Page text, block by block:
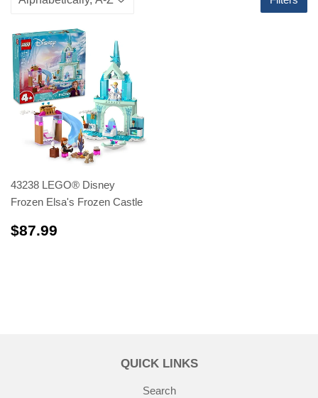
43238 LEGO® Disney
Frozen Elsa's Frozen Castle
$87.99
QUICK LINKS
Search